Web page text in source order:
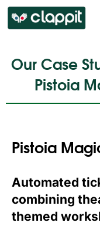
Our Case
Pistoia
Pistoia
Automated
combining
themed